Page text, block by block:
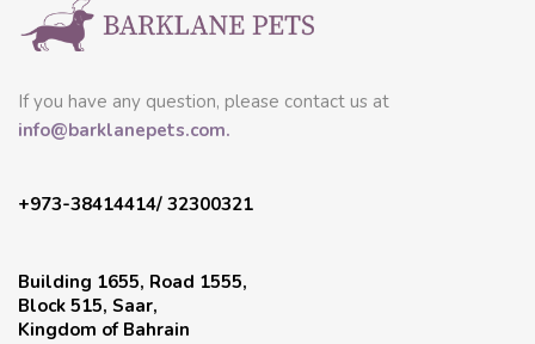
If you have any question, please contact us at
info@barklanepets.com.
+973-38414414/ 32300321
Building 1655, Road 1555,
Block 515, Saar,
Kingdom of Bahrain